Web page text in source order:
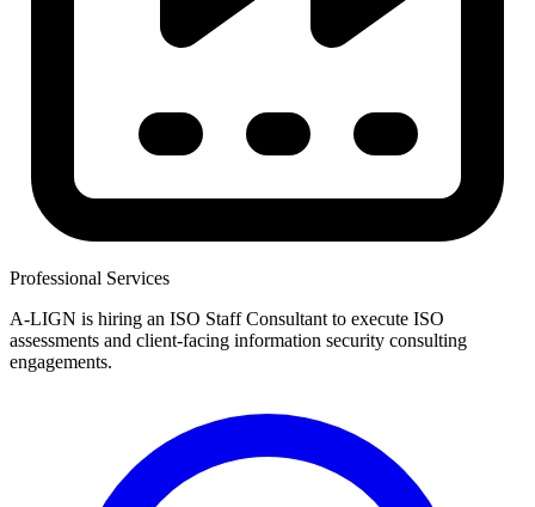
Professional Services
A-LIGN is hiring an ISO Staff Consultant to execute ISO
assessments and client-facing information security consulting
engagements.